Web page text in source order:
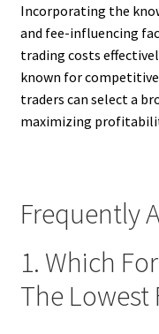
Incorporating the
and fee-influencing
trading costs
known for
traders can select a
maximizing
Frequently
1. Which
The Lowest